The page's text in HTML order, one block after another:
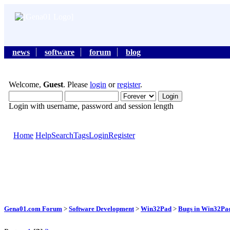
news software forum
blog
Welcome, Guest. Please login orregister.
Login with username, password and session length
Home HelpSearchTagsLoginRegister
Gena01.com Forum > Software Development > Win32Pad > Bugs in